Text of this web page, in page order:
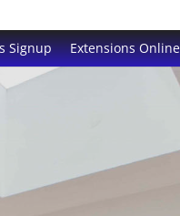
Signup Extensions